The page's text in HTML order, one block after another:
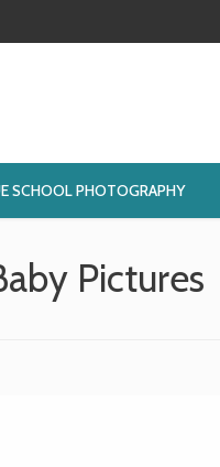
SCHOOL PHOTOGRAPHY
Pictures